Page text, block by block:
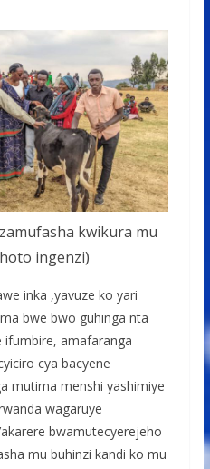
kwikura mu
ingenzi)
inka ,yavuze ko yari
bwe bwo guhinga nta
ifumbire, amafaranga
cya bacyene
mutima menshi yashimiye
wagaruye
bwamutecyerejeho
mu buhinzi kandi ko mu